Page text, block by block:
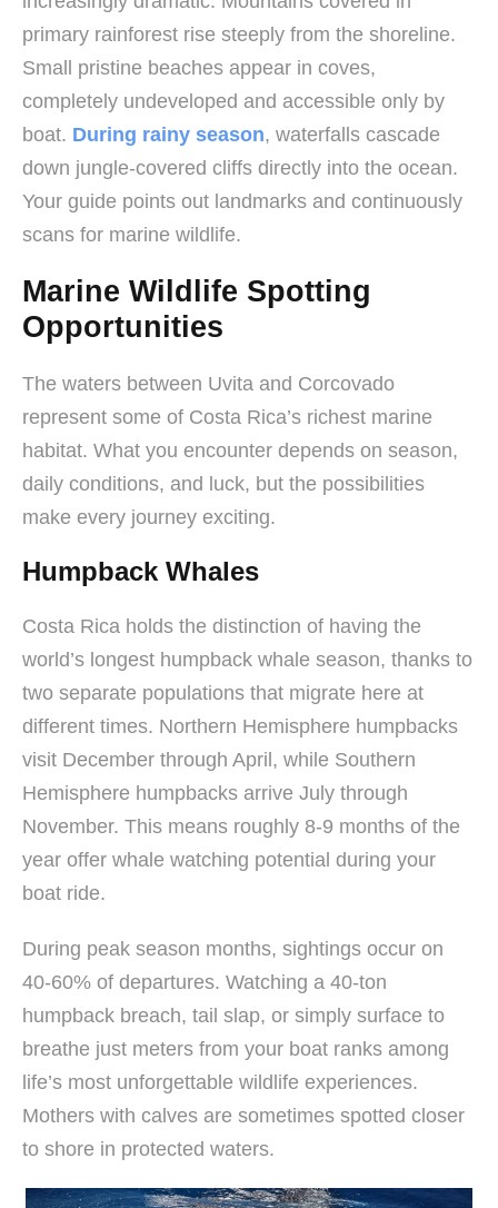
primary rainforest rise steeply from the shoreline.
Small pristine beaches appear in coves,
completely undeveloped and accessible only by
boat. During rainy season, waterfalls cascade
down jungle-covered cliffs directly into the ocean.
Your guide points out landmarks and continuously
scans for marine wildlife.
Marine Wildlife Spotting
Opportunities
The waters between Uvita and Corcovado
represent some of Costa Rica’s richest marine
habitat. What you encounter depends on season,
daily conditions, and luck, but the possibilities
make every journey exciting.
Humpback Whales
Costa Rica holds the distinction of having the
world’s longest humpback whale season, thanks to
two separate populations that migrate here at
different times. Northern Hemisphere humpbacks
visit December through April, while Southern
Hemisphere humpbacks arrive July through
November. This means roughly 8-9 months of the
year offer whale watching potential during your
boat ride.
During peak season months, sightings occur on
40-60% of departures. Watching a 40-ton
humpback breach, tail slap, or simply surface to
breathe just meters from your boat ranks among
life’s most unforgettable wildlife experiences.
Mothers with calves are sometimes spotted closer
to shore in protected waters.